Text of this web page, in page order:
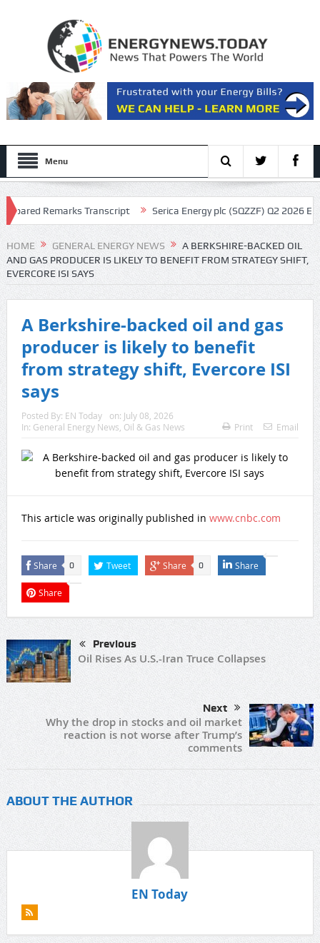
Menu
Remarks Transcript Serica Energy plc (SQZZF) Q2 2026
HOME GENERAL ENERGY NEWS
A BERKSHIRE-BACKED OIL
AND GAS PRODUCER IS LIKELY TO BENEFIT FROM STRATEGY SHIFT,
EVERCORE ISI SAYS
A Berkshire-backed oil and gas
producer is likely to benefit
from strategy shift, Evercore ISI
says
Posted By: EN Today on: July 08, 2026
In: General Energy News, Oil & Gas News Print Email
This article was originally published in www.cnbc.com
Share 0 Tweet Share 0 Share
Share
Previous
Oil Rises As U.S.-Iran Truce Collapses
Next
Why the drop in stocks and oil market
reaction is not worse after Trump’s
comments
ABOUT THE AUTHOR
EN Today